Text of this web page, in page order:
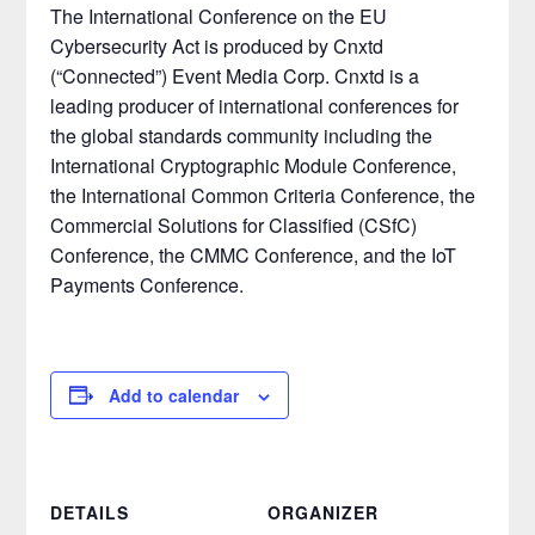
The International Conference on the EU
Cybersecurity Act is produced by Cnxtd
(“Connected”) Event Media Corp. Cnxtd is a
leading producer of international conferences for
the global standards community including the
International Cryptographic Module Conference,
the International Common Criteria Conference, the
Commercial Solutions for Classified (CSfC)
Conference, the CMMC Conference, and the IoT
Payments Conference.
Add to calendar
DETAILS
ORGANIZER